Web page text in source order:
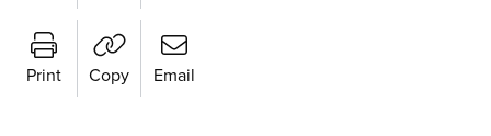
Print Copy Email